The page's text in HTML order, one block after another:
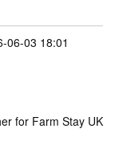
06-03 18:01
for Farm Stay UK